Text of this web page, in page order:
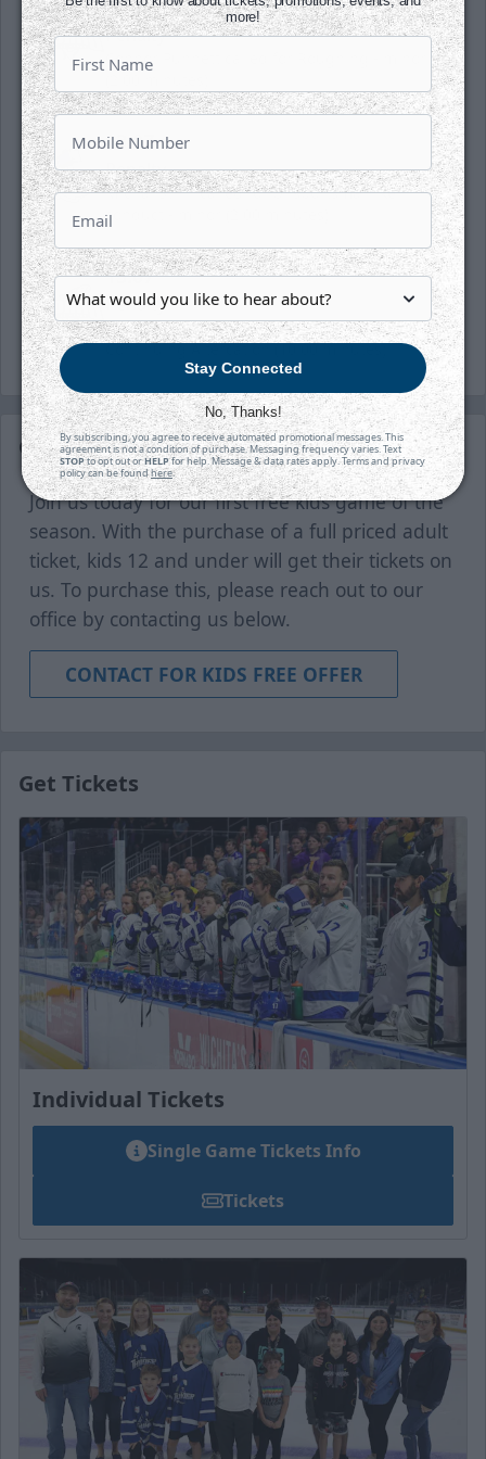
13:07
Penalty
Connor Punnett called for Roughing - minor
13:07
Penalty
Michal Stinil called for Unsportsmanlike
conduct - minor (2:00 minutes)
13:07
Penalty
Kaleb Pearson called for Misconduct -
Continuing Altercation (10:00 minutes)
Game Details
Join us today for our first free kids game of the
season. With the purchase of a full priced adult
ticket, kids 12 and under will get their tickets on
us. To purchase this, please reach out to our
office by contacting us below.
CONTACT FOR KIDS FREE OFFER
Get Tickets
Individual Tickets
Single Game Tickets Info
Tickets
more!
Stay Connected
No, Thanks!
By subscribing, you agree to receive automated promotional messages. This
agreement is not a condition of purchase. Messaging frequency varies. Text
STOPto opt out orHELPfor help. Message & data rates apply. Terms and privacy
policy can be foundhere.